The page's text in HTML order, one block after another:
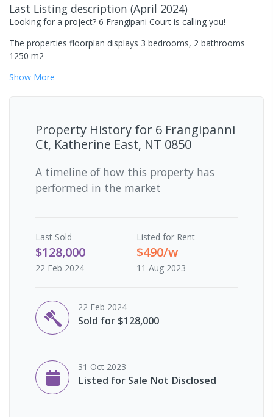
Last Listing description (April 2024)
Looking for a project? 6 Frangipani Court is calling you!
The properties floorplan displays 3 bedrooms, 2 bathrooms
1250 m2
Show More
Property History for 6 Frangipanni
Ct, Katherine East, NT 0850
A timeline of how this property has
performed in the market
Last Sold
$128,000
22 Feb 2024
Listed for Rent
$490/w
11 Aug 2023
22 Feb 2024
Sold for $128,000
31 Oct 2023
Listed for Sale Not Disclosed